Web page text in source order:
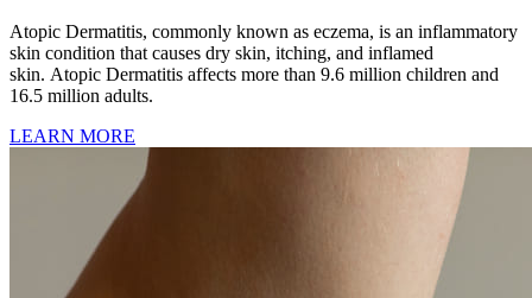
Atopic Dermatitis, commonly known as eczema, is an inflammatory
skin condition that causes dry skin, itching, and inflamed
skin. Atopic Dermatitis affects more than 9.6 million children and
16.5 million adults.
LEARN MORE